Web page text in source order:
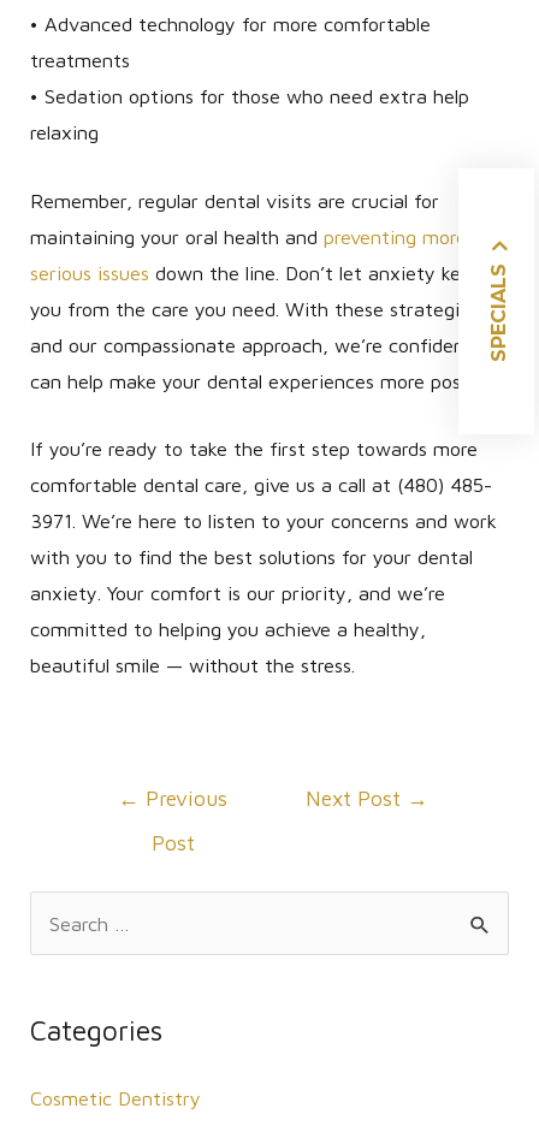
• Advanced technology for more comfortable
treatments
• Sedation options for those who need extra help
relaxing
Remember, regular dental visits are crucial for
maintaining your oral health andpreventing more
serious issues down the line. Don’t let anxiety keep
you from the care you need. With these strategies
and our compassionate approach, we’re confident we
can help make your dental experiences more positive.
If you’re ready to take the first step towards more
comfortable dental care, give us a call at (480) 485-
3971. We’re here to listen to your concerns and work
with you to find the best solutions for your dental
anxiety. Your comfort is our priority, and we’re
committed to helping you achieve a healthy,
beautiful smile — without the stress.
← Previous
Post
Next Post →
r
h
Categories
Cosmetic Dentistry
SPECIALS